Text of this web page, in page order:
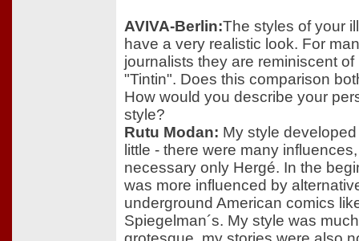
AVIVA-Berlin:The styles of your
have a very realistic look. For
journalists they are reminiscent of
"Tintin". Does this comparison
How would you describe your
style?
Rutu Modan: My style
little - there were many
necessary only Hergé. In the
was more influenced by
underground American comics
Spiegelman´s. My style was